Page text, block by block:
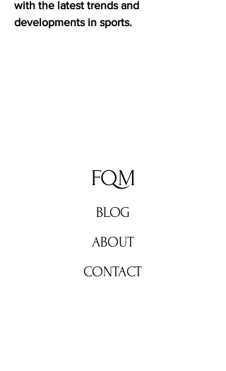
with the latest trends and
developments in sports.
FQM
BLOG
ABOUT
CONTACT